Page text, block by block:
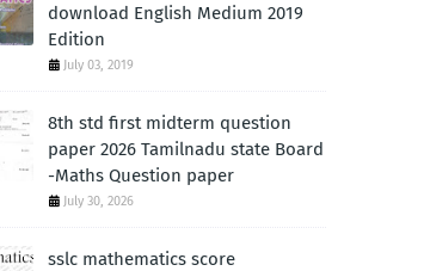
download English Medium 2019
Edition
July 03, 2019
8th std first midterm question
paper 2026 Tamilnadu state Board
-Maths Question paper
July 30, 2026
sslc mathematics score